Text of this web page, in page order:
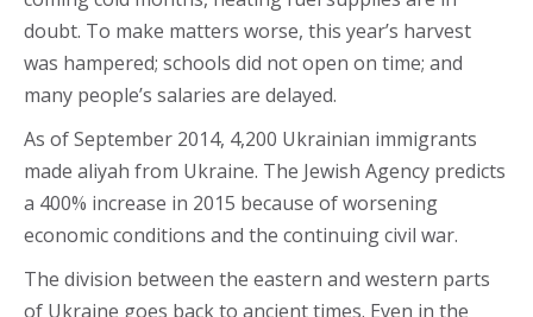
doubt. To make matters worse, this year’s harvest
was hampered; schools did not open on time; and
many people’s salaries are delayed.
As of September 2014, 4,200 Ukrainian immigrants
made aliyah from Ukraine. The Jewish Agency predicts
a 400% increase in 2015 because of worsening
economic conditions and the continuing civil war.
The division between the eastern and western parts
of Ukraine goes back to ancient times. Even in the